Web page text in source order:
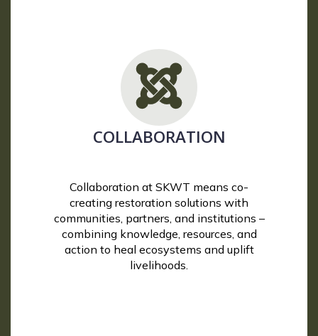
COLLABORATION
Collaboration at SKWT means co-
creating restoration solutions with
communities, partners, and institutions –
combining knowledge, resources, and
action to heal ecosystems and uplift
livelihoods.